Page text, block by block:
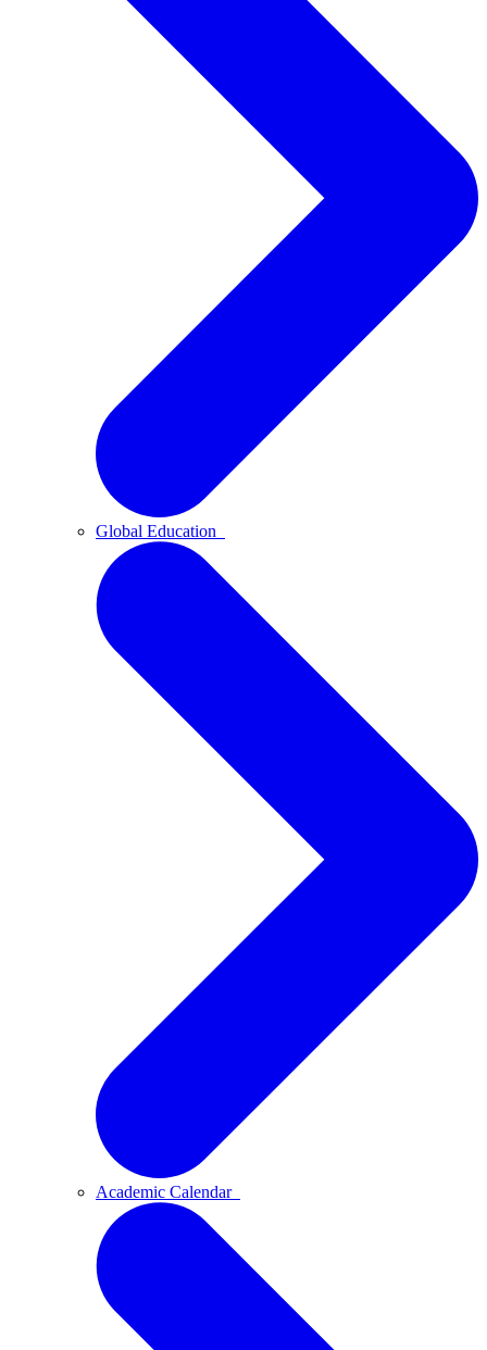
Global Education
Academic Calendar